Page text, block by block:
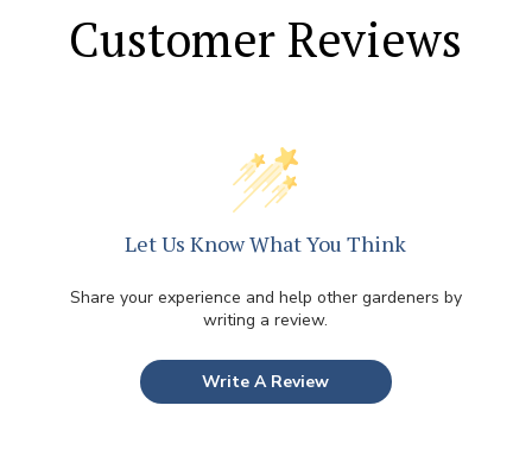
Customer Reviews
Let Us Know What You Think
Share your experience and help other gardeners by
writing a review.
Write A Review